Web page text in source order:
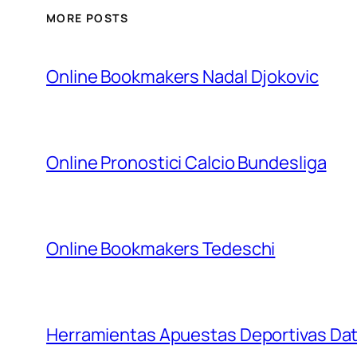
MORE POSTS
Online Bookmakers Nadal Djokovic
Online Pronostici Calcio Bundesliga
Online Bookmakers Tedeschi
Herramientas Apuestas Deportivas